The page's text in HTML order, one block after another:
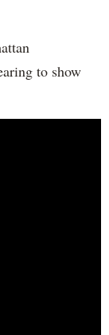
to show